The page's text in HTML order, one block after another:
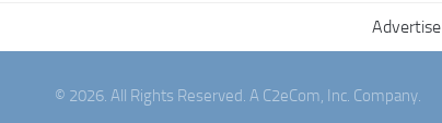
Advertise
© 2026. All Rights Reserved. A C2eCom, Inc. Company.